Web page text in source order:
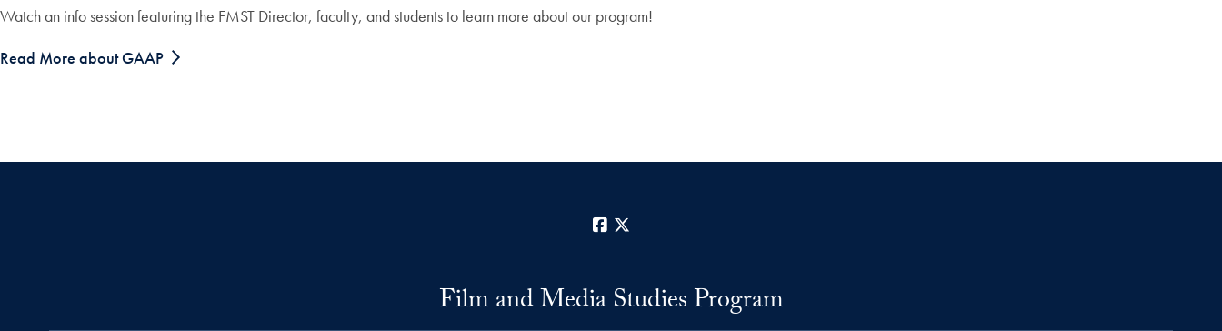
Watch an info session featuring the FMST Director, faculty, and students to learn more about our program!
Read More about GAAP
Facebook
Film and Media Studies Program